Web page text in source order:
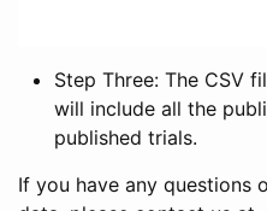
Step Three: The CSV
will include all the
published trials.
If you have any questions